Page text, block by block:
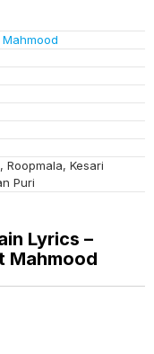
Mahmood
Roopmala, Kesari
Puri
Lyrics –
Mahmood